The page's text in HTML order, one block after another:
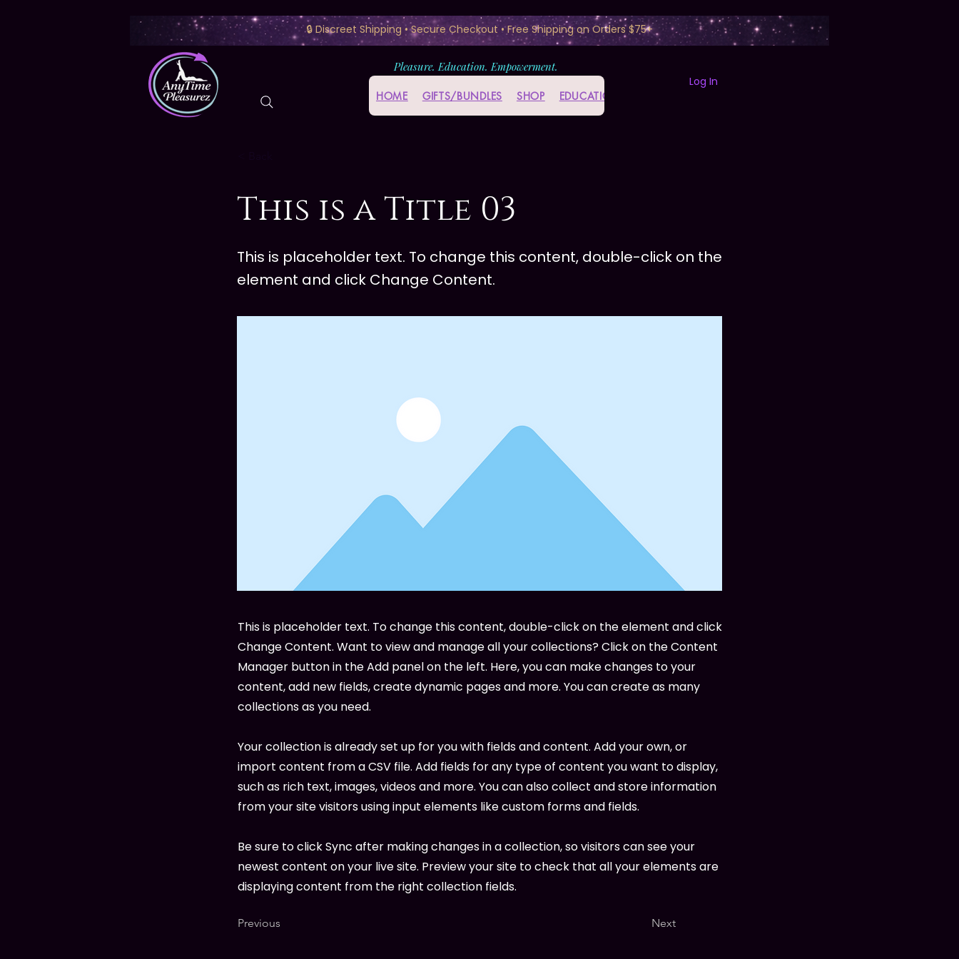
🔒 Discreet Shipping • Secure Checkout • Free Shipping on Orders $75+
Pleasure. Education. Empowerment.
HOME GIFTS/BUNDLES SHOP EDUCATION HUB
Log In
This is a Title 03
This is placeholder text. To change this content, double-click on the
element and click Change Content.
This is placeholder text. To change this content, double-click on the element and click
Change Content. Want to view and manage all your collections? Click on the Content
Manager button in the Add panel on the left. Here, you can make changes to your
content, add new fields, create dynamic pages and more. You can create as many
collections as you need.
Your collection is already set up for you with fields and content. Add your own, or
import content from a CSV file. Add fields for any type of content you want to display,
such as rich text, images, videos and more. You can also collect and store information
from your site visitors using input elements like custom forms and fields.
Be sure to click Sync after making changes in a collection, so visitors can see your
newest content on your live site. Preview your site to check that all your elements are
displaying content from the right collection fields.
Previous Next